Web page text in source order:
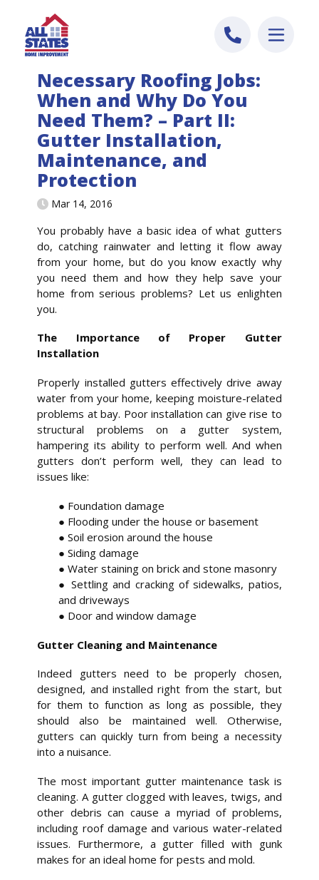
Necessary Roofing Jobs:
When and Why Do You
Need Them? – Part II:
Gutter Installation,
Maintenance, and
Protection
Mar 14, 2016
You probably have a basic idea of what gutters
do, catching rainwater and letting it flow away
from your home, but do you know exactly why
you need them and how they help save your
home from serious problems? Let us enlighten
you.
The Importance of Proper Gutter
Installation
Properly installed gutters effectively drive away
water from your home, keeping moisture-related
problems at bay. Poor installation can give rise to
structural problems on a gutter system,
hampering its ability to perform well. And when
gutters don’t perform well, they can lead to
issues like:
● Foundation damage
● Flooding under the house or basement
● Soil erosion around the house
● Siding damage
● Water staining on brick and stone masonry
● Settling and cracking of sidewalks, patios,
and driveways
● Door and window damage
Gutter Cleaning and Maintenance
Indeed gutters need to be properly chosen,
designed, and installed right from the start, but
for them to function as long as possible, they
should also be maintained well. Otherwise,
gutters can quickly turn from being a necessity
into a nuisance.
The most important gutter maintenance task is
cleaning. A gutter clogged with leaves, twigs, and
other debris can cause a myriad of problems,
including roof damage and various water-related
issues. Furthermore, a gutter filled with gunk
makes for an ideal home for pests and mold.